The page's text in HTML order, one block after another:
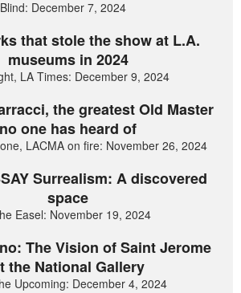
December 7, 2024
that stole the show at L.A.
museums in 2024
LA Times: December 9, 2024
the greatest Old Master
no one has heard of
LACMA on fire: November 26, 2024
Surrealism: A discovered
space
Easel: November 19, 2024
The Vision of Saint Jerome
the National Gallery
Upcoming: December 4, 2024